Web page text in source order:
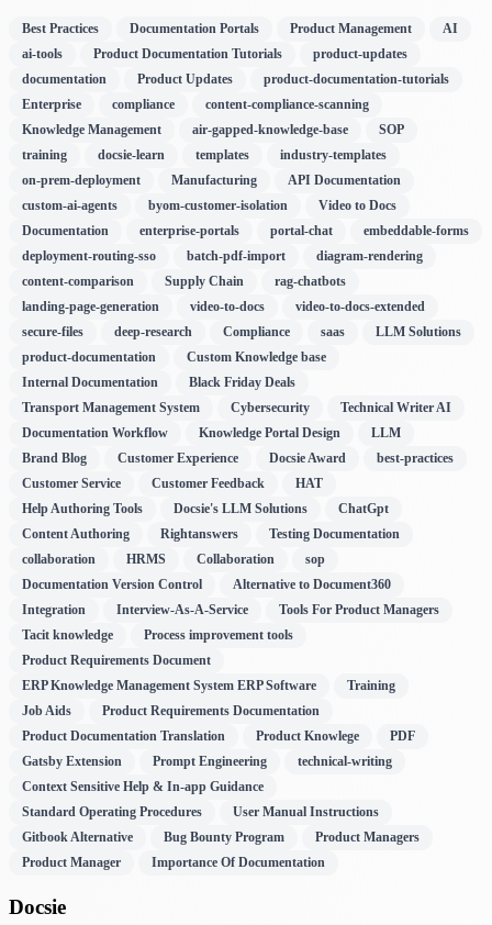
Best Practices Documentation Portals Product Management
AI
ai-tools
Product Documentation Tutorials
product-updates
documentation
Product Updates
product-documentation-tutorials
Enterprise
compliance
content-compliance-scanning
Knowledge Management
air-gapped-knowledge-base
SOP
training
docsie-learn templates
industry-templates
on-prem-deployment
Manufacturing
API Documentation
custom-ai-agents
byom-customer-isolation
Video to Docs
Documentation
enterprise-portals portal-chat
embeddable-forms
deployment-routing-sso
batch-pdf-import
diagram-rendering
content-comparison
Supply Chain
rag-chatbots
landing-page-generation
video-to-docs
video-to-docs-extended
secure-files
deep-research Compliance saas
LLM Solutions
product-documentation
Custom Knowledge base
Internal Documentation
Black Friday Deals
Transport Management System
Cybersecurity
Technical Writer AI
Documentation Workflow
Knowledge Portal Design
LLM
Brand Blog
Customer Experience Docsie Award
best-practices
Customer Service
Customer Feedback
HAT
Help Authoring Tools
Docsie's LLM Solutions
ChatGpt
Content Authoring
Rightanswers
Testing Documentation
collaboration
HRMS Collaboration
sop
Documentation Version Control
Alternative to Document360
Integration
Interview-As-A-Service
Tools For Product Managers
Tacit knowledge
Process improvement tools
Product Requirements Document
ERP Knowledge Management System ERP Software
Training
Job Aids
Product Requirements Documentation
Product Documentation Translation
Product Knowlege
PDF
Gatsby Extension
Prompt Engineering
technical-writing
Context Sensitive Help & In-app Guidance
Standard Operating Procedures
User Manual Instructions
Gitbook Alternative
Bug Bounty Program
Product Managers
Product Manager
Importance Of Documentation
Docsie